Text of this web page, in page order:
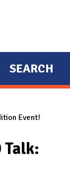
SEARCH
Event!
Talk: